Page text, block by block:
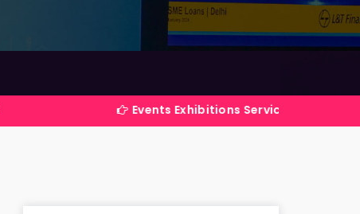
Events Exhibitions Services Company in India